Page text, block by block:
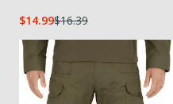
14.99 16.39